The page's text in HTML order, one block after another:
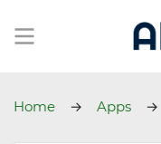
Home Apps